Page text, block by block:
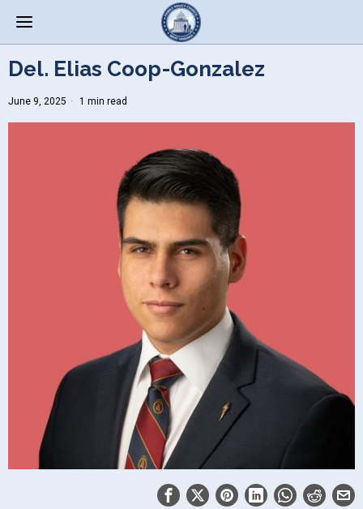
Del. Elias Coop-Gonzalez
June 9, 2025 1 min read